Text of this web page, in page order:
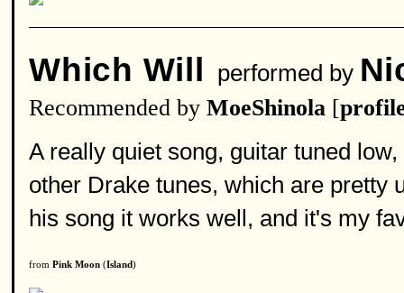
Which Will performed by
Recommended by MoeShinola [
A really quiet song, guitar tuned
other Drake tunes, which are pretty
his song it works well, and it's my
from Pink Moon (Island)